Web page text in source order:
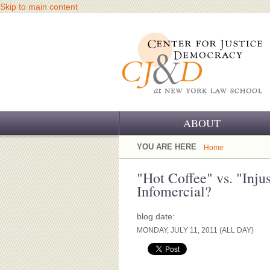
Skip to main content
ABOUT
OUR CHALLENGE
OUR WORK
OUR HISTORY
OUR SUPPORT
CJ&D STAFF
YOU ARE HERE Home
"Hot Coffee" vs.
Infomercial?
blog date:
MONDAY, JULY 11, 2011 (ALL DAY)